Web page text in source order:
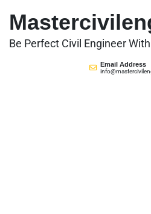
content
Be Perfect Civil Engineer
Email Address